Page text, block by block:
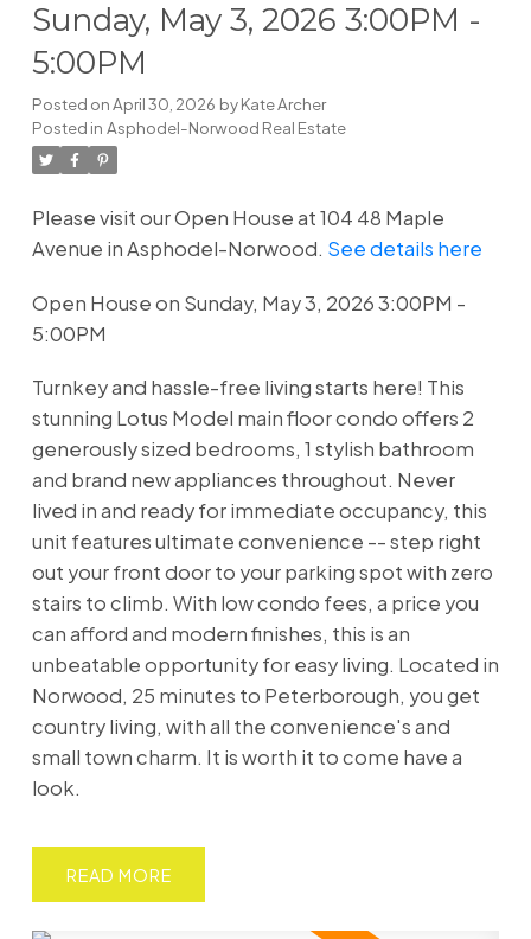
Sunday, May 3, 2026 3:00PM -
5:00PM
Posted onApril 30, 2026 byKate Archer
Posted in Asphodel-Norwood Real Estate
Please visit our Open House at 104 48 Maple
Avenue in Asphodel-Norwood. See details here
Open House on Sunday, May 3, 2026 3:00PM -
5:00PM
Turnkey and hassle-free living starts here! This
stunning Lotus Model main floor condo offers 2
generously sized bedrooms, 1 stylish bathroom
and brand new appliances throughout. Never
lived in and ready for immediate occupancy, this
unit features ultimate convenience -- step right
out your front door to your parking spot with zero
stairs to climb. With low condo fees, a price you
can afford and modern finishes, this is an
unbeatable opportunity for easy living. Located in
Norwood, 25 minutes to Peterborough, you get
country living, with all the convenience's and
small town charm. It is worth it to come have a
look.
READ